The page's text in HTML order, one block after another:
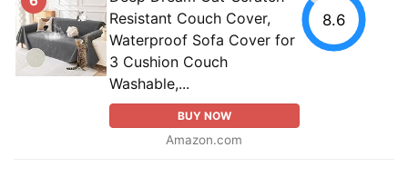
Resistant Couch Cover,
Waterproof Sofa Cover for
3 Cushion Couch
Washable,...
BUY NOW
Amazon.com
8.6